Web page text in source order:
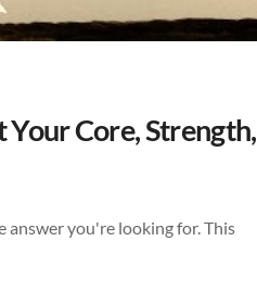
Core, Strength,
you're looking for. This